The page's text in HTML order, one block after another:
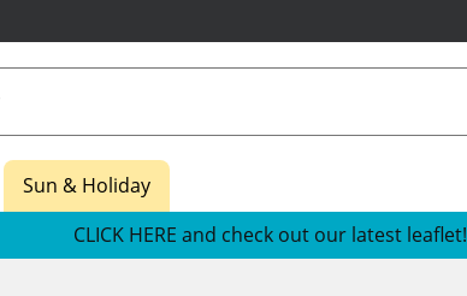
Sun & Holiday
CLICK HERE and check out our latest leaflet!